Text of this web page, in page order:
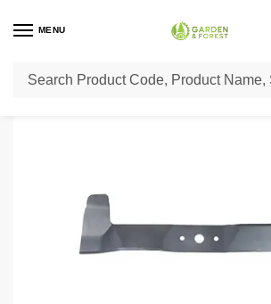
MENU
Home / Lawn Mower Parts / Tractor Lawn